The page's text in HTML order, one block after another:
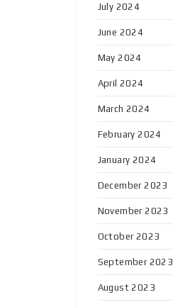
July 2024
June 2024
May 2024
April 2024
March 2024
February 2024
January 2024
December 2023
November 2023
October 2023
September 2023
August 2023